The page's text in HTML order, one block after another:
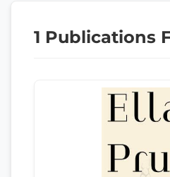
1 Publications